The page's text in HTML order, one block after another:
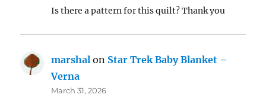
Is there a pattern for this quilt? Thank you
marshal on Star Trek Baby Blanket –
Verna
March 31, 2026